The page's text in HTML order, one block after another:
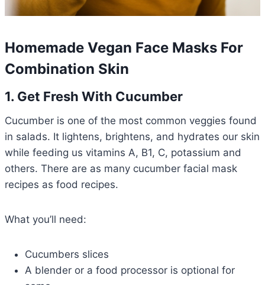
Homemade Vegan Face Masks For
Combination Skin
1. Get Fresh With Cucumber
Cucumber is one of the most common veggies found
in salads. It lightens, brightens, and hydrates our skin
while feeding us vitamins A, B1, C, potassium and
others. There are as many cucumber facial mask
recipes as food recipes.
What you’ll need:
Cucumbers slices
A blender or a food processor is optional for